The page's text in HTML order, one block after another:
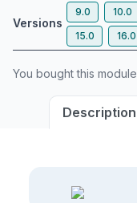
Versions
9.0 10.0
15.0
16.0
You bought this
Description